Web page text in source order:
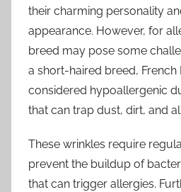
their charming personality
appearance. However, for
breed may pose some
a short-haired breed,
considered hypoallergenic
that can trap dust, dirt, and
These wrinkles require
prevent the buildup of
that can trigger allergies.